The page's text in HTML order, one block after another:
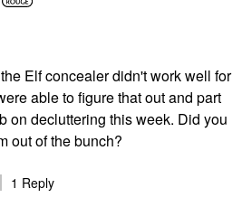
Elf concealer didn't work well for
able to figure that out and part
on decluttering this week. Did you
out of the bunch?
1 Reply